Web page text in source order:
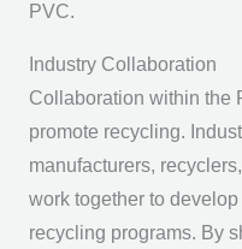
PVC.
Industry Collaboration
Collaboration within the
promote recycling.
manufacturers,
work together to
recycling programs. By